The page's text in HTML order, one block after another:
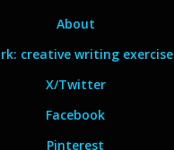
About
creative writing exercise
X/Twitter
Facebook
Pinterest